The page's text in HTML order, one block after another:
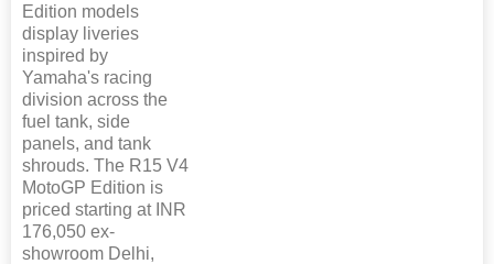
Edition models
display liveries
inspired by
Yamaha's racing
division across the
fuel tank, side
panels, and tank
shrouds. The R15 V4
MotoGP Edition is
priced starting at INR
176,050 ex-
showroom Delhi,